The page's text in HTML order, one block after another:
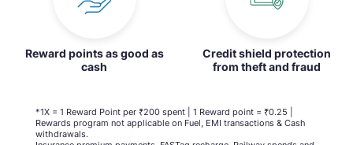
Reward points as good as
cash
Credit shield protection
from theft and fraud
*1X = 1 Reward Point per ₹200 spent | 1 Reward point = ₹0.25 |
Rewards program not applicable on Fuel, EMI transactions & Cash
withdrawals.